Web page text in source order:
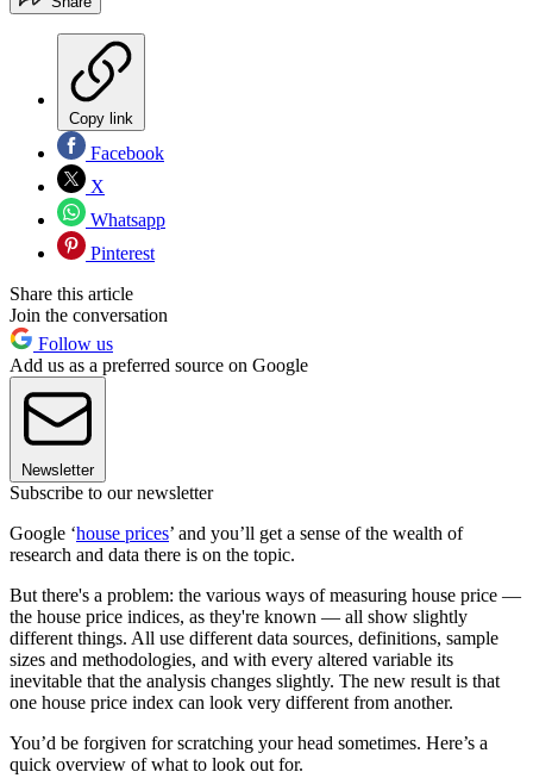
Copy link
Facebook
X
Whatsapp
Pinterest
Share this article
Join the conversation
Follow us
Add us as a preferred source on Google
Newsletter
Subscribe to our newsletter
Google ‘house prices’ and you’ll get a sense of the wealth of
research and data there is on the topic.
But there's a problem: the various ways of measuring house price —
the house price indices, as they're known — all show slightly
different things. All use different data sources, definitions, sample
sizes and methodologies, and with every altered variable its
inevitable that the analysis changes slightly. The new result is that
one house price index can look very different from another.
You’d be forgiven for scratching your head sometimes. Here’s a
quick overview of what to look out for.